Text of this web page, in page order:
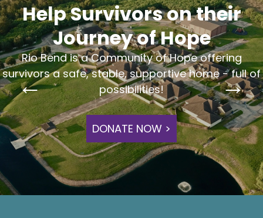
Help Survivors on their
Journey of Hope
Rio Bend is a Community of Hope offering
survivors a safe, stable, supportive home - full of
possibilities!
DONATE NOW >